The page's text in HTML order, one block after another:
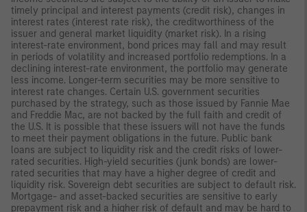
timely principal and interest payments (credit risk), changes in
interest rates (interest rate risk), the creditworthiness of the
issuer and general market liquidity (market risk). In a rising
interest-rate environment, bond prices may fall and may result
in periods of volatility and increased portfolio redemptions. In a
declining interest-rate environment, the portfolio may generate
less income. Longer-term securities may be more sensitive to
interest rate changes. Certain U.S. government securities
purchased by the strategy, such as those issued by Fannie Mae
and Freddie Mac, are not backed by the full faith and credit of
the U.S. It is possible that these issuers will not have the funds
to meet their payment obligations in the future. Public bank
loans are subject to liquidity risk and the credit risks of lower-
rated securities. High-yield securities (junk bonds) are lower-
rated securities that may have a higher degree of credit and
liquidity risk. Sovereign debt securities are subject to default risk.
Mortgage- and asset-backed securities are sensitive to early
prepayment risk and a higher risk of default and may be hard to